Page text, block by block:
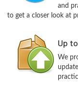
and
to get a closer look at
Up
We